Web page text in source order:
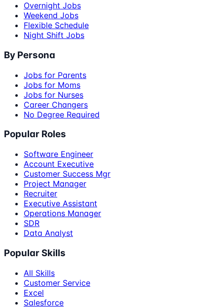
Overnight Jobs
Weekend Jobs
Flexible Schedule
Night Shift Jobs
By Persona
Jobs for Parents
Jobs for Moms
Jobs for Nurses
Career Changers
No Degree Required
Popular Roles
Software Engineer
Account Executive
Customer Success Mgr
Project Manager
Recruiter
Executive Assistant
Operations Manager
SDR
Data Analyst
Popular Skills
All Skills
Customer Service
Excel
Salesforce